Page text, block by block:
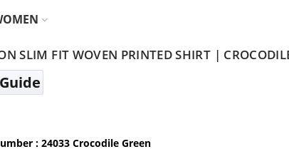
SLIM FIT WOVEN PRINTED SHIRT |
: 24033 Crocodile Green